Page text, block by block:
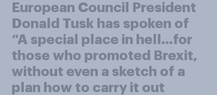
European Council President
Donald Tusk has spoken of
“A special place in hell…for
those who promoted Brexit,
without even a sketch of a
plan how to carry it out